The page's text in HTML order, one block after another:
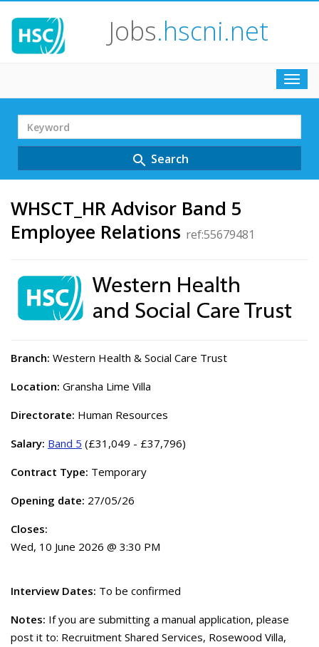
Jobs.hscni.net
Search
Term
search Search
WHSCT_HR Advisor Band 5
Employee Relations ref:55679481
Branch: Western Health & Social Care Trust
Location: Gransha Lime Villa
Directorate: Human Resources
Salary: Band 5 (£31,049 - £37,796)
Contract Type: Temporary
Opening date: 27/05/26
Closes:
Wed, 10 June 2026 @ 3:30 PM
Interview Dates: To be confirmed
Notes: If you are submitting a manual application, please
post it to: Recruitment Shared Services, Rosewood Villa,